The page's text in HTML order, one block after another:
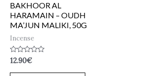
BAKHOOR AL
HARAMAIN – OUDH
MA’JUN MALIKI, 50G
Incense
Rated
0
out
12.90€